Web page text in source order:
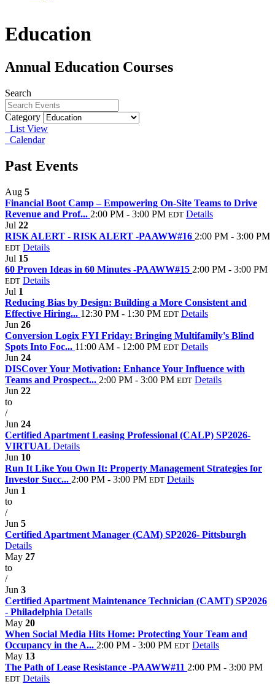
Education
Annual Education Courses
Search
Category
List View
Calendar
Past Events
Aug 5
Financial Boot Camp – Empowering On-Site Teams to Drive
Revenue and Prof... 2:00 PM - 3:00 PM EDT Details
Jul 22
RISK ALERT - RISK ALERT -PAAWW#16 2:00 PM - 3:00 PM
EDT Details
Jul 15
60 Proven Ideas in 60 Minutes -PAAWW#15 2:00 PM - 3:00 PM
EDT Details
Jul 1
Reducing Bias by Design: Building a More Consistent and
Effective Hiring... 12:30 PM - 1:30 PM EDT Details
Jun 26
Conversion Logix FYI Friday: Bringing Multifamily's Blind
Spots Into Foc... 11:00 AM - 12:00 PM EDT Details
Jun 24
DISCover Your Motivation: Enhance Your Influence with
Teams and Prospect... 2:00 PM - 3:00 PM EDT Details
Jun 22
to
/
Jun 24
Certified Apartment Leasing Professional (CALP) SP2026-
VIRTUAL Details
Jun 10
Run It Like You Own It: Property Management Strategies for
Investor Succ... 2:00 PM - 3:00 PM EDT Details
Jun 1
to
/
Jun 5
Certified Apartment Manager (CAM) SP2026- Pittsburgh
Details
May 27
to
/
Jun 3
Certified Apartment Maintenance Technician (CAMT) SP2026
- Philadelphia Details
May 20
When Social Media Hits Home: Protecting Your Team and
Occupancy in the A... 2:00 PM - 3:00 PM EDT Details
May 13
The Path of Lease Resistance -PAAWW#11 2:00 PM - 3:00 PM
EDT Details